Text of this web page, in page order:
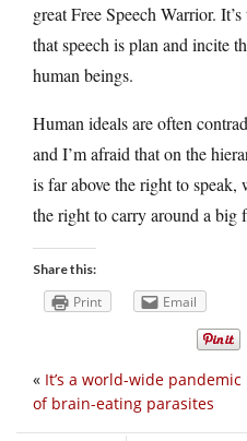
great Free Speech Warrior.
that speech is plan and incite
human beings.
Human ideals are often
and I’m afraid that on the
is far above the right to
the right to carry around a big
Share this:
Print Email
« It’s a world-wide pandemic
of brain-eating parasites